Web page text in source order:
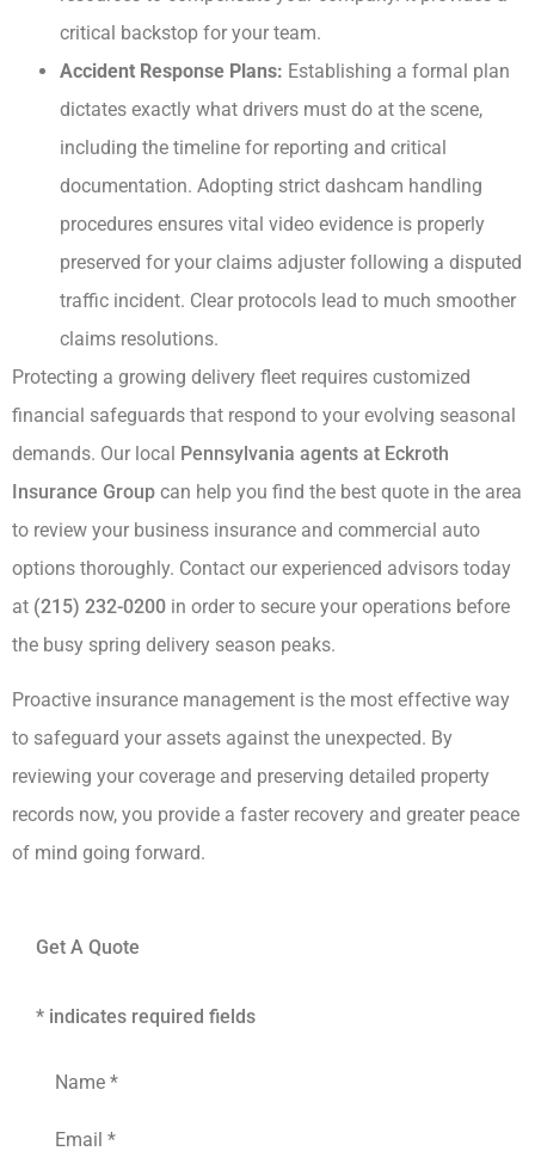
critical backstop for your team.
Accident Response Plans: Establishing a formal plan
dictates exactly what drivers must do at the scene,
including the timeline for reporting and critical
documentation. Adopting strict dashcam handling
procedures ensures vital video evidence is properly
preserved for your claims adjuster following a disputed
traffic incident. Clear protocols lead to much smoother
claims resolutions.
Protecting a growing delivery fleet requires customized
financial safeguards that respond to your evolving seasonal
demands. Our local Pennsylvania agents at Eckroth
Insurance Group can help you find the best quote in the area
to review your business insurance and commercial auto
options thoroughly. Contact our experienced advisors today
at (215) 232-0200 in order to secure your operations before
the busy spring delivery season peaks.
Proactive insurance management is the most effective way
to safeguard your assets against the unexpected. By
reviewing your coverage and preserving detailed property
records now, you provide a faster recovery and greater peace
of mind going forward.
Get A Quote
* indicates required fields